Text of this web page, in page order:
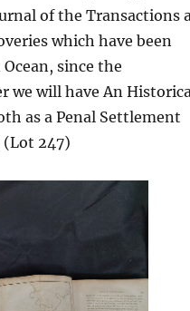
of the Transactions
which have been
since the
we will have An
as a Penal Settlement
(Lot 247)